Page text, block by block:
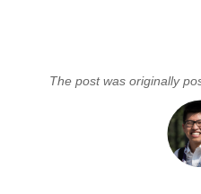
The post was originally